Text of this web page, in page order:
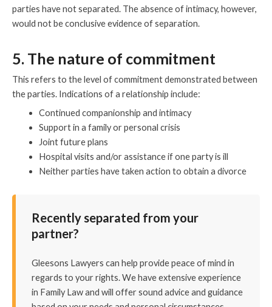
parties have not separated. The absence of intimacy, however,
would not be conclusive evidence of separation.
5. The nature of commitment
This refers to the level of commitment demonstrated between
the parties. Indications of a relationship include:
Continued companionship and intimacy
Support in a family or personal crisis
Joint future plans
Hospital visits and/or assistance if one party is ill
Neither parties have taken action to obtain a divorce
Recentlyseparated from your
partner?
Gleesons Lawyers can help provide peace of mind in
regards to your rights. We have extensive experience
in Family Law and will offer sound advice and guidance